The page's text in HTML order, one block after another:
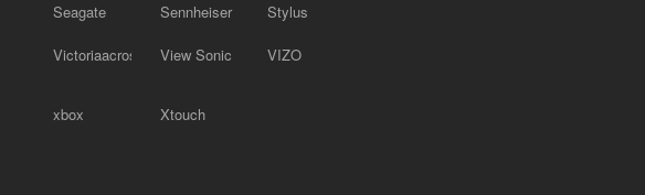
Seagate Sennheiser Stylus
Victoriaacross View Sonic VIZO
xbox Xtouch